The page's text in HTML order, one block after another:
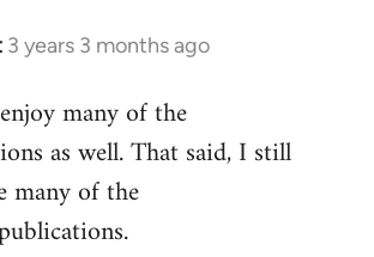
3 years 3 months ago
many of the
as well. That said, I still
many of the